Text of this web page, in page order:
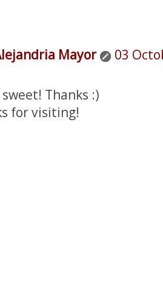
Mayor
03
Thanks :)
for visiting!